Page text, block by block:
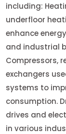
including: Heating Solutions: Radiator thermostats,
underfloor
enhance
and industrial buildings.
Compressors,
exchangers
systems to
consumption. Drives and Motors: Variable frequency
drives and
in various industrial